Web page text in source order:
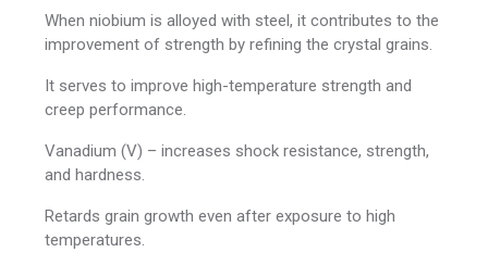
When niobium is alloyed with steel, it contributes to the
improvement of strength by refining the crystal grains.
It serves to improve high-temperature strength and
creep performance.
Vanadium (V) – increases shock resistance, strength,
and hardness.
Retards grain growth even after exposure to high
temperatures.